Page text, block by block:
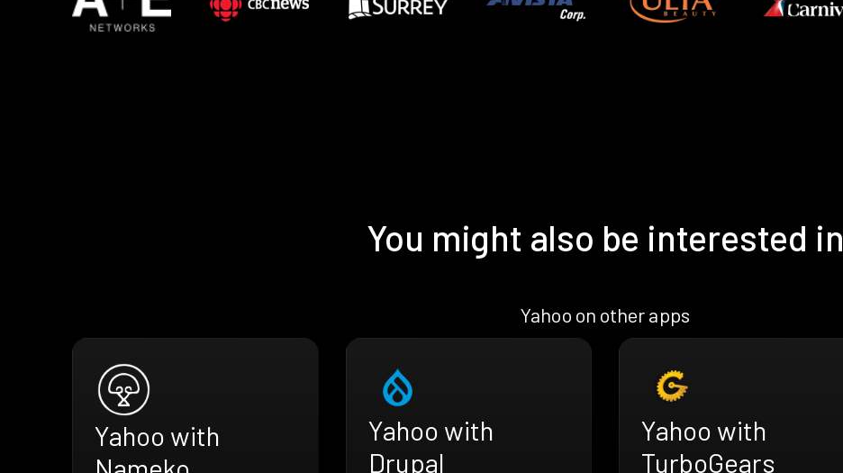
You might also be interested in
Yahoo on other apps
Yahoo with
Yahoo with
Drupal
Yahoo with
TurboGears